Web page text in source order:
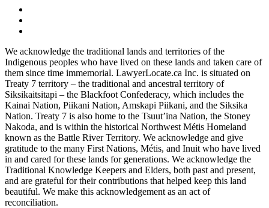
We acknowledge the traditional lands and territories of the
Indigenous peoples who have lived on these lands and taken care of
them since time immemorial. LawyerLocate.ca Inc. is situated on
Treaty 7 territory – the traditional and ancestral territory of
Siksikaitsitapi – the Blackfoot Confederacy, which includes the
Kainai Nation, Piikani Nation, Amskapi Piikani, and the Siksika
Nation. Treaty 7 is also home to the Tsuut’ina Nation, the Stoney
Nakoda, and is within the historical Northwest Métis Homeland
known as the Battle River Territory. We acknowledge and give
gratitude to the many First Nations, Métis, and Inuit who have lived
in and cared for these lands for generations. We acknowledge the
Traditional Knowledge Keepers and Elders, both past and present,
and are grateful for their contributions that helped keep this land
beautiful. We make this acknowledgement as an act of
reconciliation.